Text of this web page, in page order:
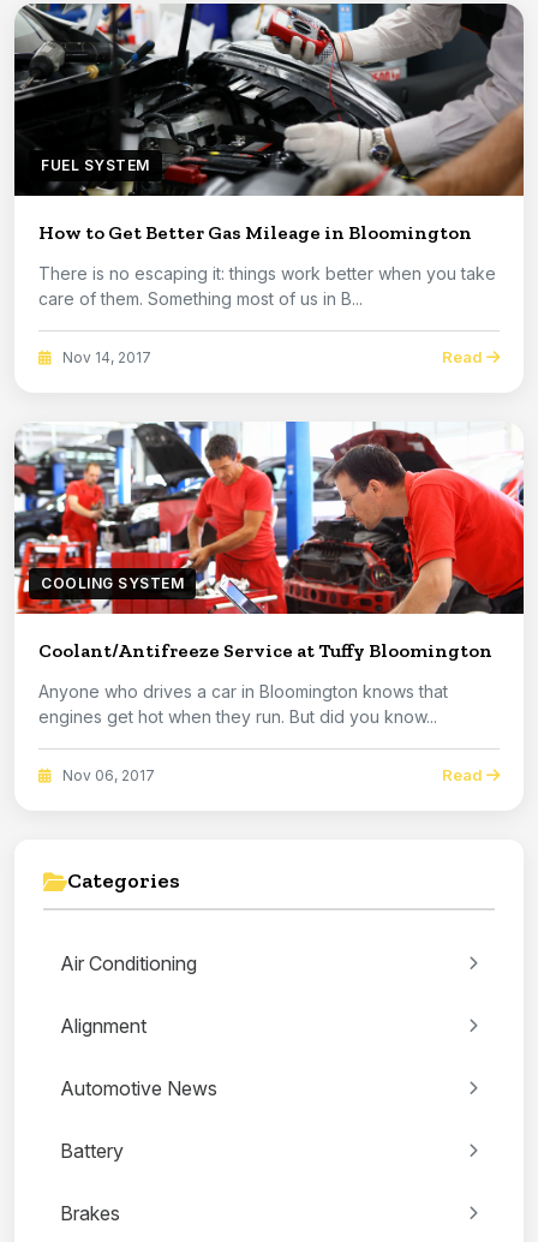
FUEL SYSTEM
How to Get Better Gas Mileage in Bloomington
There is no escaping it: things work better when you take
care of them. Something most of us in B...
Nov 14, 2017 Read
COOLING SYSTEM
Coolant/Antifreeze Service at Tuffy Bloomington
Anyone who drives a car in Bloomington knows that
engines get hot when they run. But did you know...
Nov 06, 2017 Read
Categories
Air Conditioning
Alignment
Automotive News
Battery
Brakes